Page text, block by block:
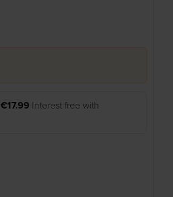
€17.99 Interest free with